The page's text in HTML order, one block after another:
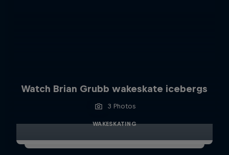
Watch Brian Grubb wakeskate icebergs
3 Photos
WAKESKATING